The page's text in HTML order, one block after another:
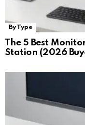
By Type
The 5 Best
Station (2026